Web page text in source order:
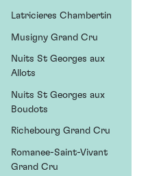
Latricieres Chambertin
Musigny Grand Cru
Nuits St Georges aux
Allots
Nuits St Georges aux
Boudots
Richebourg Grand Cru
Romanee-Saint-Vivant
Grand Cru